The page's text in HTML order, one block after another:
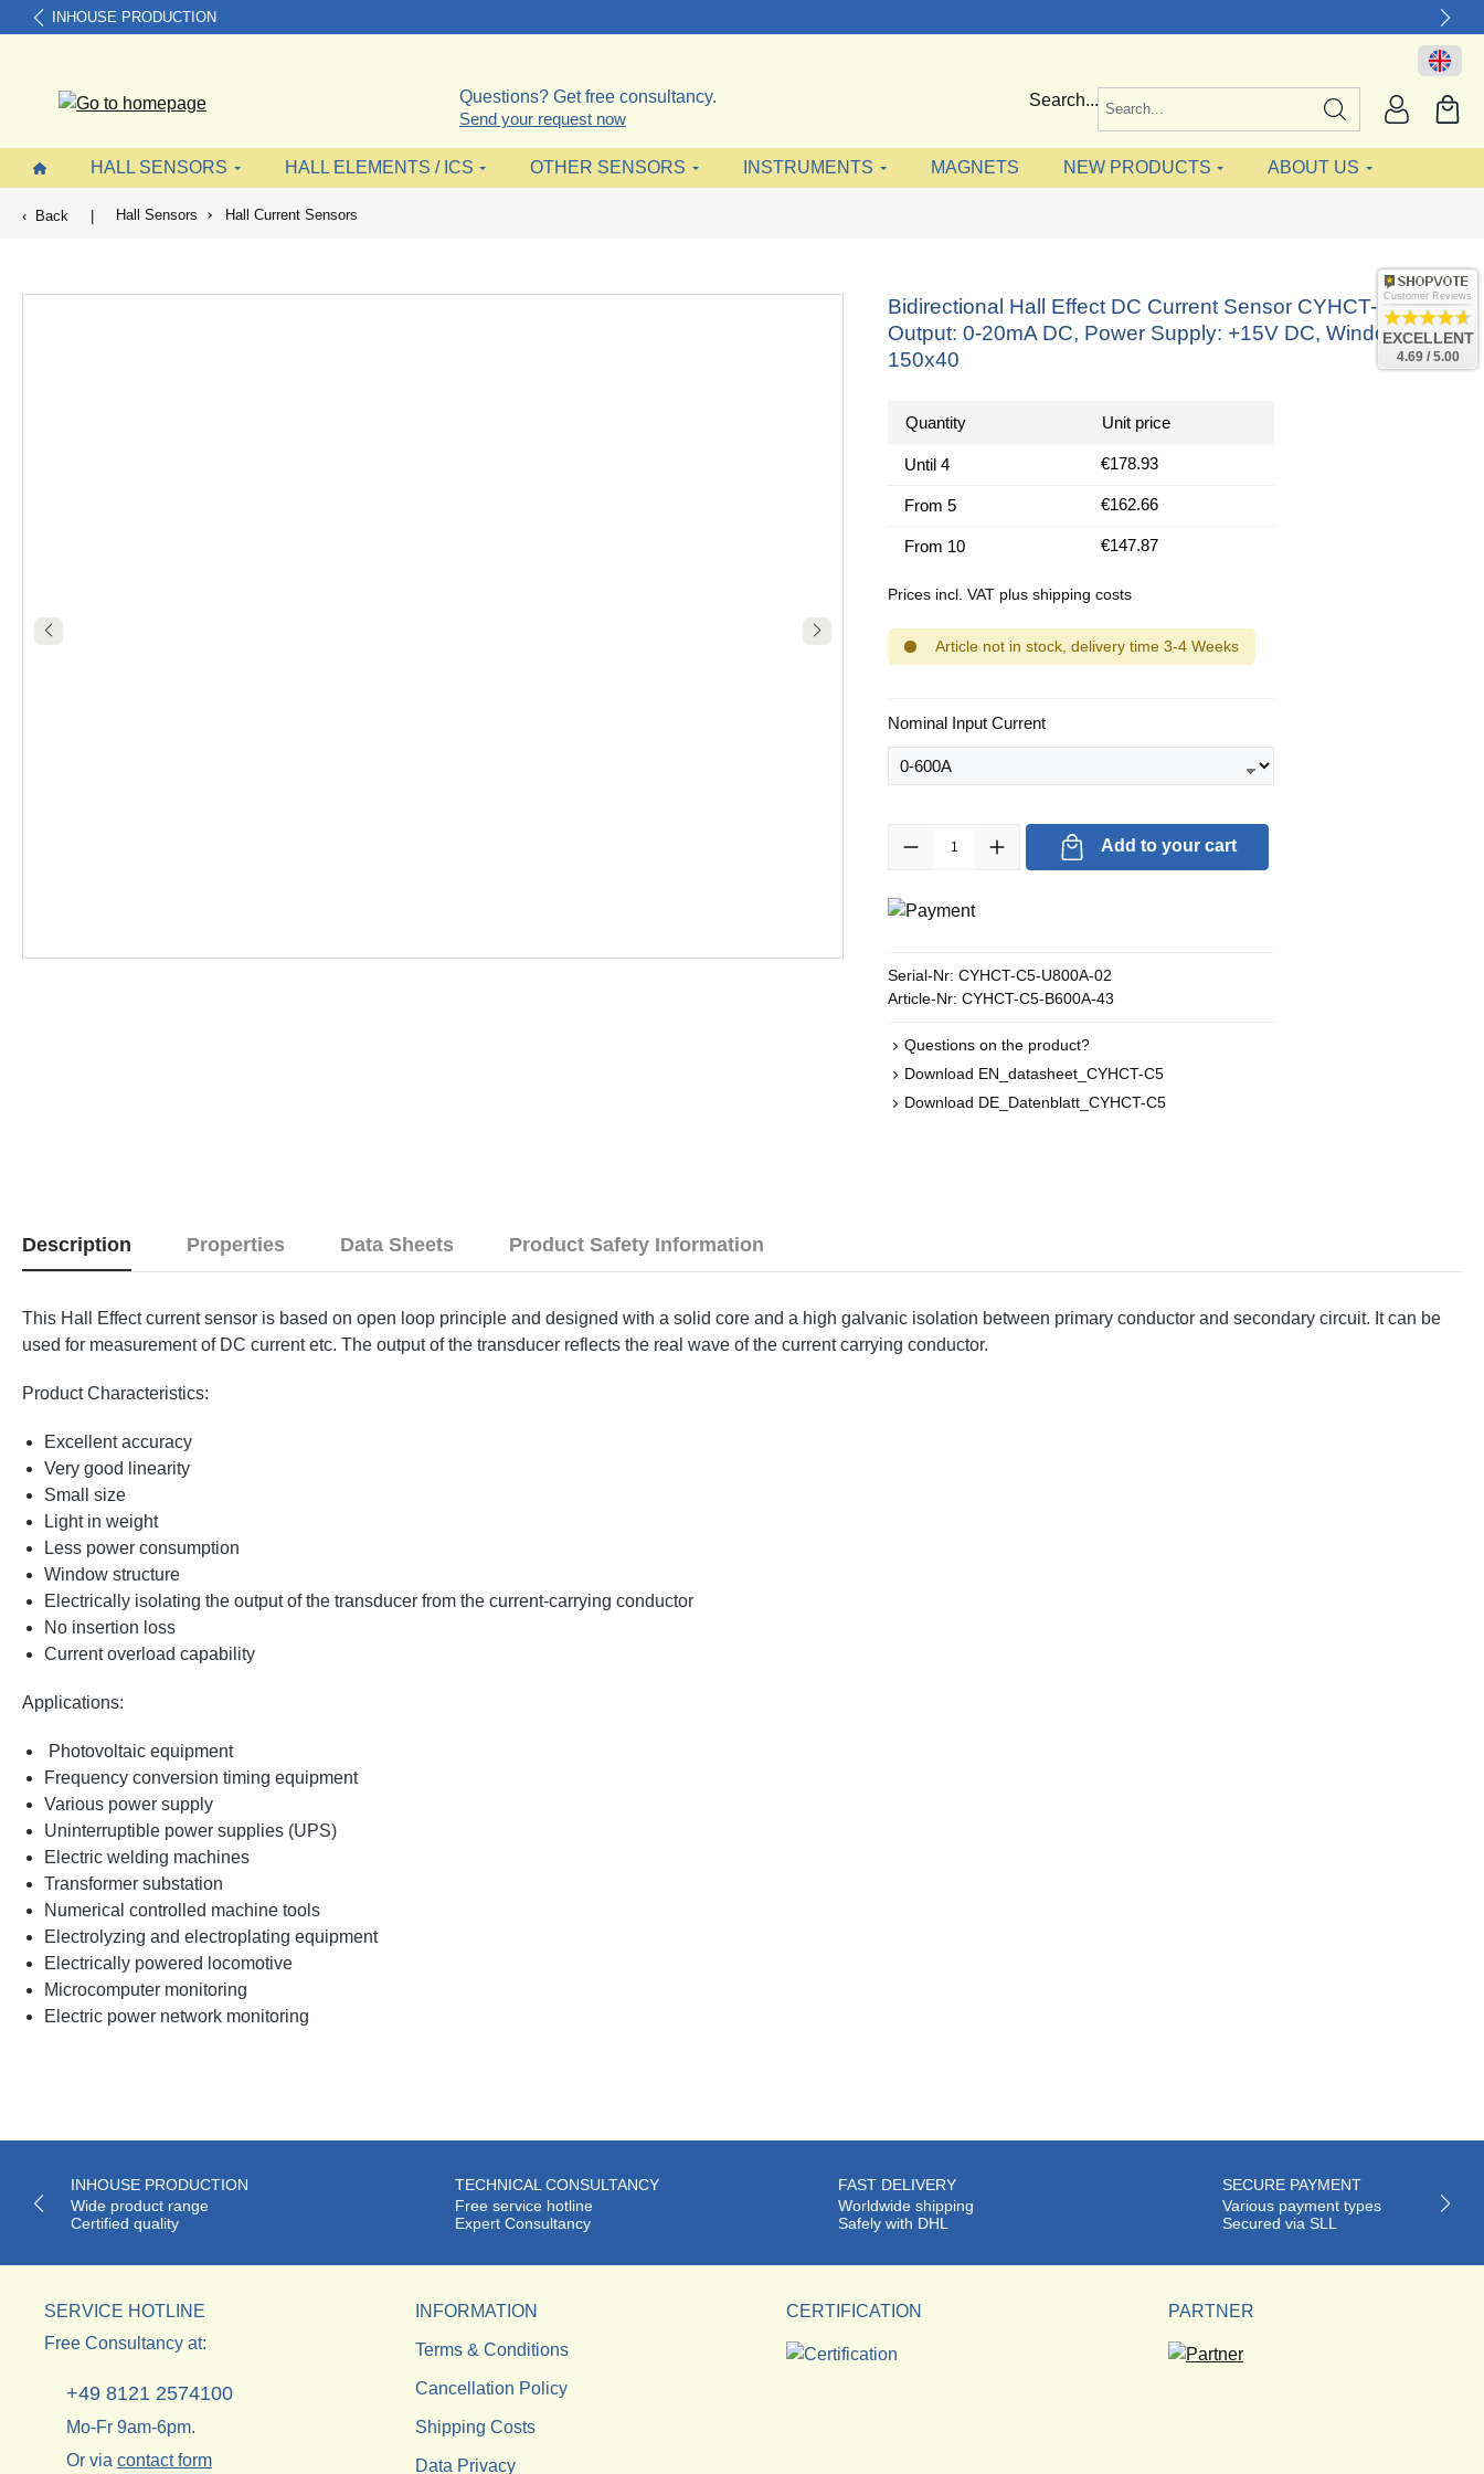
Skip to main navigation
INHOUSE PRODUCTION
Questions? Get free consultancy.
Send your request now
Search...
HALL SENSORS HALL ELEMENTS / ICS OTHER SENSORS INSTRUMENTS MAGNETS NEW PRODUCTS ABOUT US
Back | Hall Sensors Hall Current Sensors
Bidirectional Hall Effect DC Current Sensor CYHCT-C5,
Output: 0-20mA DC, Power Supply: +15V DC, Window:
150x40
Quantity Unit price
Until 4 €178.93
From 5 €162.66
From 10 €147.87
Prices incl. VAT plus shipping costs
Article not in stock, delivery time 3-4 Weeks
Select
Nominal Input Current
Product Quantity: Enter the desired amount or use the buttons to increase or
Add to your cart
Serial-Nr: CYHCT-C5-U800A-02
Article-Nr: CYHCT-C5-B600A-43
Questions on the product?
Download EN_datasheet_CYHCT-C5
Download DE_Datenblatt_CYHCT-C5
Description Properties Data Sheets Product Safety Information
This Hall Effect current sensor is based on open loop principle and designed with a solid core and a high galvanic isolation between primary conductor and secondary circuit. It can be
used for measurement of DC current etc. The output of the transducer reflects the real wave of the current carrying conductor.
Product Characteristics:
Excellent accuracy
Very good linearity
Small size
Light in weight
Less power consumption
Window structure
Electrically isolating the output of the transducer from the current-carrying conductor
No insertion loss
Current overload capability
Applications:
Photovoltaic equipment
Frequency conversion timing equipment
Various power supply
Uninterruptible power supplies (UPS)
Electric welding machines
Transformer substation
Numerical controlled machine tools
Electrolyzing and electroplating equipment
Electrically powered locomotive
Microcomputer monitoring
Electric power network monitoring
INHOUSE PRODUCTION
Wide product range
Certified quality
TECHNICAL CONSULTANCY
Free service hotline
Expert Consultancy
FAST DELIVERY
Worldwide shipping
Safely with DHL
SECURE PAYMENT
Various payment types
Secured via SLL
SERVICE HOTLINE
Free Consultancy at:
+49 8121 2574100
Mo-Fr 9am-6pm.
Or via contact form
INFORMATION
Terms & Conditions
Cancellation Policy
Shipping Costs
Data Privacy
CERTIFICATION PARTNER
Customer Reviews
EXCELLENT
4.69 / 5.00